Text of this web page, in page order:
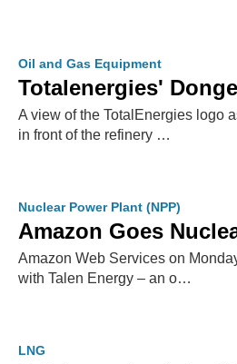
Oil and Gas Equipment
Totalenergies'
A view of the TotalEnergies logo
in front of the refinery …
Nuclear Power Plant (NPP)
Amazon Goes
Amazon Web Services on
with Talen Energy – an o…
LNG